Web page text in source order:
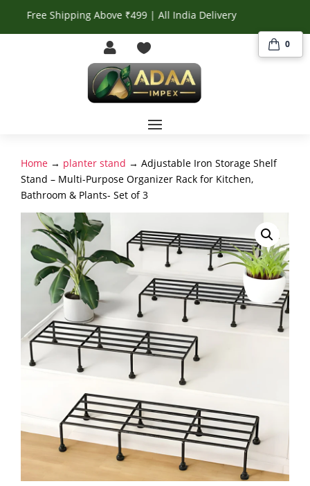
Shipping Above ₹499 | All India Delivery
0
 
Home → planter stand → Adjustable Iron Storage Shelf
Stand – Multi-Purpose Organizer Rack for Kitchen,
Bathroom & Plants- Set of 3